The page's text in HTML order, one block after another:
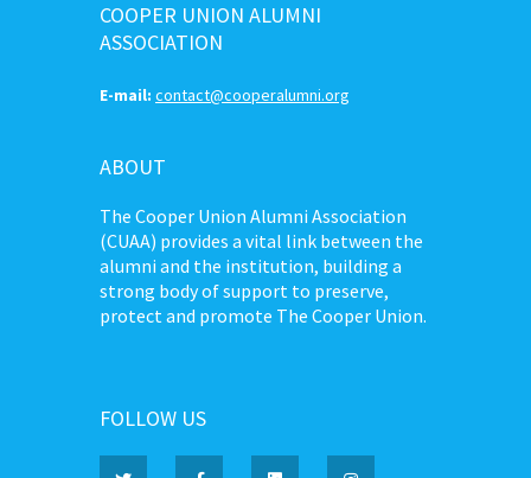
COOPER UNION ALUMNI
ASSOCIATION
E-mail: contact@cooperalumni.org
ABOUT
The Cooper Union Alumni Association
(CUAA) provides a vital link between the
alumni and the institution, building a
strong body of support to preserve,
protect and promote The Cooper Union.
FOLLOW US